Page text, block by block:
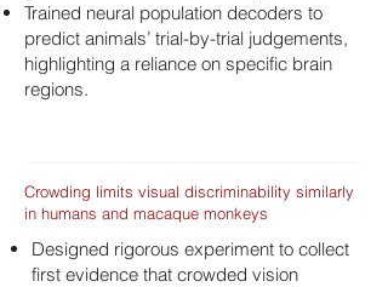
Trained neural population decoders to
predict animals’ trial-by-trial judgements,
highlighting a reliance on specific brain
regions.
Crowding limits visual discriminability similarly
in humans and macaque monkeys
Designed rigorous experiment to collect
first evidence that crowded vision